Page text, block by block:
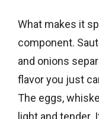
What makes it
component.
and onions
flavor you just
The eggs,
light and tender.